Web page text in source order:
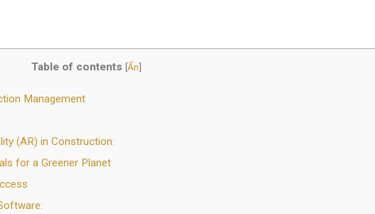
Table of contents [Ẩn]
Management
(AR) in Construction:
for a Greener Planet